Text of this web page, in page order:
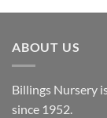
ABOUT US
Billings Nursery
since 1952.